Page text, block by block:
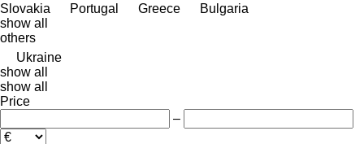
Slovakia
Portugal Greece
Bulgaria
show all
others
Ukraine
show all
show all
Price
–